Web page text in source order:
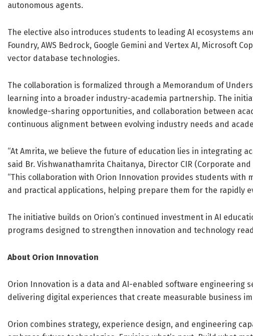
autonomous agents.
The elective also introduces students to leading AI ecosystems
Foundry, AWS Bedrock, Google Gemini and Vertex AI, Microsoft
vector database technologies.
The collaboration is formalized through a Memorandum of
learning into a broader industry-academia partnership. The
knowledge-sharing opportunities, and collaboration between
continuous alignment between evolving industry needs and
“At Amrita, we believe the future of education lies in integrating
said Br. Vishwanathamrita Chaitanya, Director CIR (Corporate
“This collaboration with Orion Innovation provides students with
and practical applications, helping prepare them for the rapidly
The initiative builds on Orion’s continued investment in AI
programs designed to strengthen innovation and technology
About Orion Innovation
Orion Innovation is a data and AI-enabled software engineering
delivering digital experiences that create measurable business
Orion combines strategy, experience design, and engineering